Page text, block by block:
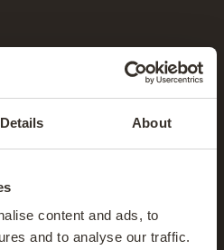
Details About
content and ads, to
and to analyse our traffic.